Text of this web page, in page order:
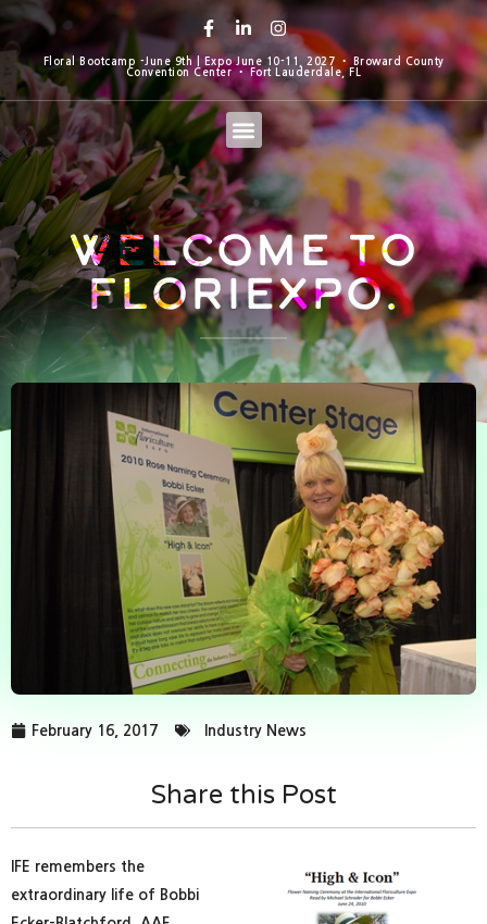
Floral Bootcamp -June 9th | Expo June 10-11, 2027 • Broward County
Convention Center • Fort Lauderdale, FL
Welcome to
Floriexpo.
February 16, 2017 Industry News
Share this Post
IFE remembers the
extraordinary life of Bobbi